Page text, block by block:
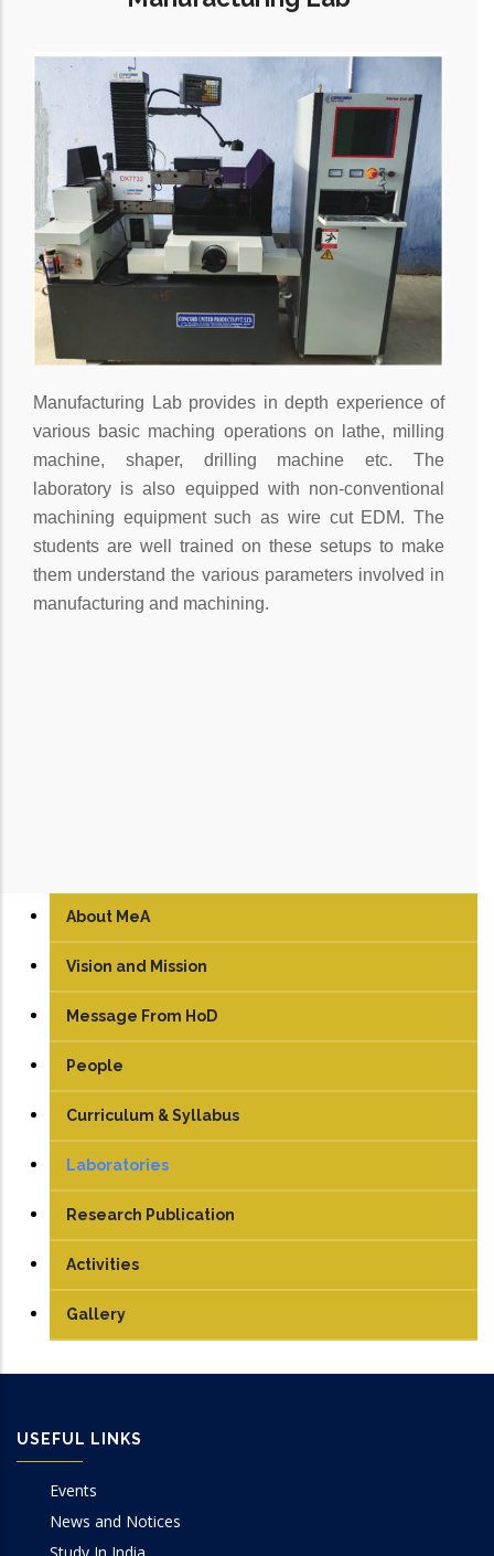
Manufacturing Lab provides in depth experience of
various basic maching operations on lathe, milling
machine, shaper, drilling machine etc. The
laboratory is also equipped with non-conventional
machining equipment such as wire cut EDM. The
students are well trained on these setups to make
them understand the various parameters involved in
manufacturing and machining.
About MeA
Vision and Mission
Message From HoD
People
Faculty
Technical Staff
Student
TEDx
Curriculum & Syllabus
UG
PG
PhD
Laboratories
Engineering Graphics
Electrical Machine Lab
Manufacturing Lab
Sensor & Control Lab
Simulation Lab
Research Publication
Activities
Gallery
USEFUL LINKS
Events
News and Notices